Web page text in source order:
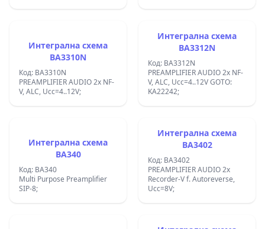
Интегрална схема
BA3310N
Код: BA3310N
PREAMPLIFIER AUDIO 2x NF-
V, ALC, Ucc=4..12V;
Интегрална схема
BA3312N
Код: BA3312N
PREAMPLIFIER AUDIO 2x NF-
V, ALC, Ucc=4..12V GOTO:
KA22242;
Интегрална схема
BA340
Код: BA340
Multi Purpose Preamplifier
SIP-8;
Интегрална схема
BA3402
Код: BA3402
PREAMPLIFIER AUDIO 2x
Recorder-V f. Autoreverse,
Ucc=8V;